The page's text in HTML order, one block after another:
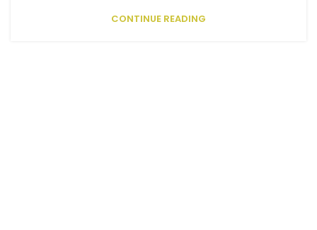
CONTINUE READING